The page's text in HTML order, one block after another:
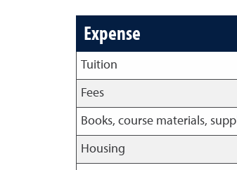
Expense
Tuition
Fees
Books, course materials,
Housing